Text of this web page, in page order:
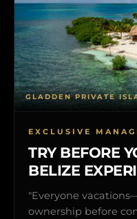
EXCLUSIVE
TRY BEFORE
BELIZE
"Everyone
ownership before
GLADDEN PRIVATE